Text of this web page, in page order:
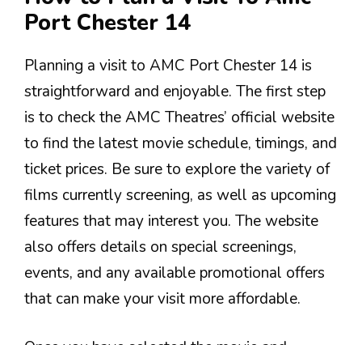
Port Chester 14
Planning a visit to AMC Port Chester 14 is
straightforward and enjoyable. The first step
is to check the AMC Theatres’ official website
to find the latest movie schedule, timings, and
ticket prices. Be sure to explore the variety of
films currently screening, as well as upcoming
features that may interest you. The website
also offers details on special screenings,
events, and any available promotional offers
that can make your visit more affordable.